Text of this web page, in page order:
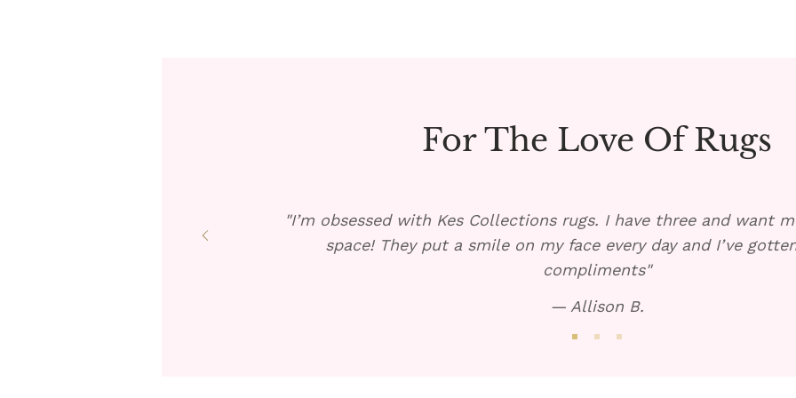
For The Love Of Rugs
"I’m obsessed with Kes Collections rugs. I have three and want
space! They put a smile on my face every day and I’ve
compliments"
— Allison B.